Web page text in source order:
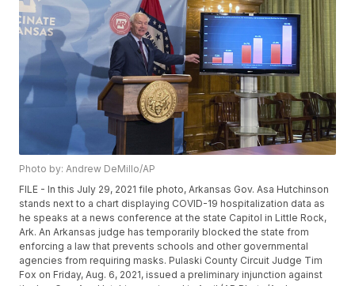
Photo by: Andrew DeMillo/AP
FILE - In this July 29, 2021 file photo, Arkansas Gov. Asa Hutchinson
stands next to a chart displaying COVID-19 hospitalization data as
he speaks at a news conference at the state Capitol in Little Rock,
Ark. An Arkansas judge has temporarily blocked the state from
enforcing a law that prevents schools and other governmental
agencies from requiring masks. Pulaski County Circuit Judge Tim
Fox on Friday, Aug. 6, 2021, issued a preliminary injunction against